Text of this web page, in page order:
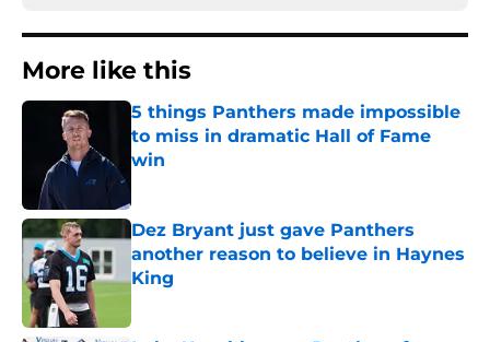
More like this
5 things Panthers made impossible
to miss in dramatic Hall of Fame
win
Dez Bryant just gave Panthers
another reason to believe in Haynes
King